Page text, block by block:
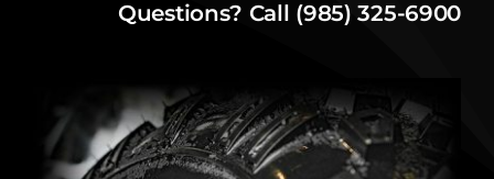
Questions? Call (985) 325-6900